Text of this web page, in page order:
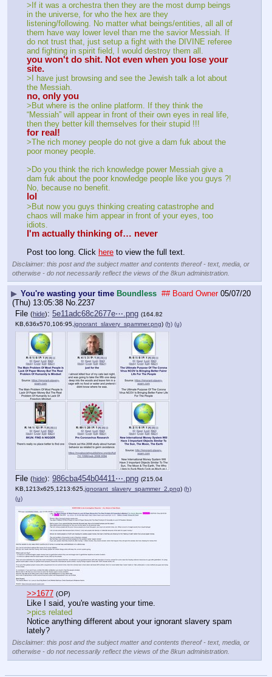
>If it was a orchestra then they are the most dump beings
in the universe, for who the hex are they
listening/following. No matter what beings/entities, all all of
them have way lower level than me the savior Messiah. If
do not trust that, just setup a fight with the DIVINE referee
and fighting in spirit field, I would destroy them all.
you won't do shit. Not even when you lose your
site.
>I have just browsing and see the Jewish talk a lot about
the Messiah.
no, only you
>But where is the online platform. If they think the
“Messiah” will appear in front of their own eyes in real life,
then they better kill themselves for their stupid !!!
for real!
>The rich money people do not give a dam fuk about the
poor money people.
>Do you think the rich knowledge power Messiah give a
dam fuk about the poor knowledge people like you guys ?!
No, because no benefit.
lol
>But now you guys thinking creating catastrophe and
chaos will make him appear in front of your eyes, too
idiots.
I'm actually thinking of… never
Post too long. Click here to view the full text.
Disclaimer: this post and the subject matter and contents thereof - text, media, or
otherwise - do not necessarily reflect the views of the 8kun administration.
▶ You're wasting your time Boundless ## Board Owner 05/07/20
(Thu) 13:05:38 No.2237
File (hide): 5e11adc68c2677e⋯.png (164.82
KB,636x570,106:95, ignorant_slavery_spammer.png) (h) (u)
File (hide): 986cba454b04411⋯.png (215.04
KB,1213x625,1213:625, ignorant_slavery_spammer_2.png) (h)
(u)
>>1677 (OP)
Like I said, you're wasting your time.
>pics related
Notice anything different about your ignorant slavery spam
lately?
Disclaimer: this post and the subject matter and contents thereof - text, media, or
otherwise - do not necessarily reflect the views of the 8kun administration.